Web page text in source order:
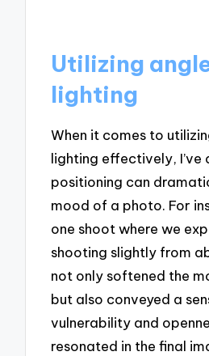
Utilizing
lighting
When it comes to
lighting effectively,
positioning can
mood of a photo. For
one shoot where we
shooting slightly from
not only softened the
but also conveyed a
vulnerability and
resonated in the final